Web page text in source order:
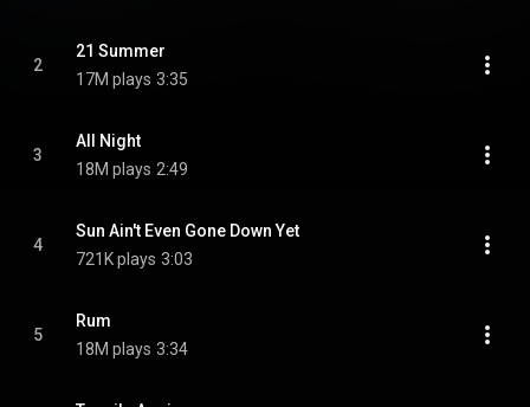
2
21 Summer
17M plays 3:35
3
All Night
18M plays 2:49
4
Sun Ain't Even Gone Down Yet
721K plays 3:03
5
Rum
18M plays 3:34